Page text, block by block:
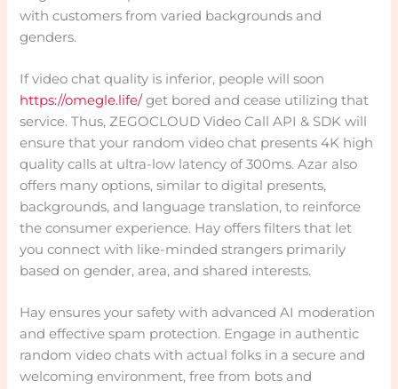
with customers from varied backgrounds and
genders.
If video chat quality is inferior, people will soon
https://omegle.life/get bored and cease utilizing that
service. Thus, ZEGOCLOUD Video Call API & SDK will
ensure that your random video chat presents 4K high
quality calls at ultra-low latency of 300ms. Azar also
offers many options, similar to digital presents,
backgrounds, and language translation, to reinforce
the consumer experience. Hay offers filters that let
you connect with like-minded strangers primarily
based on gender, area, and shared interests.
Hay ensures your safety with advanced AI moderation
and effective spam protection. Engage in authentic
random video chats with actual folks in a secure and
welcoming environment, free from bots and